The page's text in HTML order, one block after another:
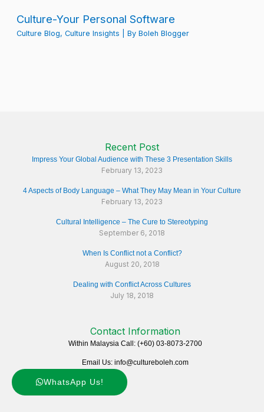
Culture-Your Personal Software
Culture Blog, Culture Insights | By Boleh Blogger
Recent Post
Impress Your Global Audience with These 3 Presentation Skills
February 13, 2023
4 Aspects of Body Language – What They May Mean in Your Culture
February 13, 2023
Cultural Intelligence – The Cure to Stereotyping
September 6, 2018
When Is Conflict not a Conflict?
August 20, 2018
Dealing with Conflict Across Cultures
July 18, 2018
Contact Information
Within Malaysia Call: (+60) 03-8073-2700
Email Us: info@cultureboleh.com
WhatsApp Us!